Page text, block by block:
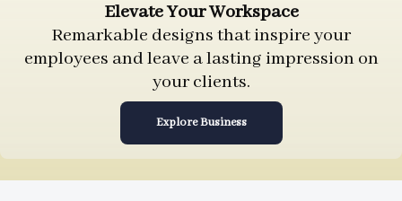
Elevate Your Workspace
Remarkable designs that inspire your
employees and leave a lasting impression on
your clients.
Explore Business